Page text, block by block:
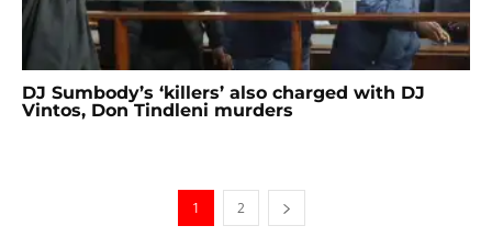
DJ Sumbody’s ‘killers’ also charged with DJ
Vintos, Don Tindleni murders
1 2